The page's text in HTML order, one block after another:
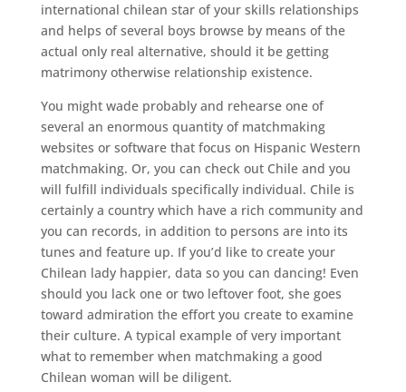
international chilean star of your skills relationships
and helps of several boys browse by means of the
actual only real alternative, should it be getting
matrimony otherwise relationship existence.
You might wade probably and rehearse one of
several an enormous quantity of matchmaking
websites or software that focus on Hispanic Western
matchmaking. Or, you can check out Chile and you
will fulfill individuals specifically individual. Chile is
certainly a country which have a rich community and
you can records, in addition to persons are into its
tunes and feature up. If you’d like to create your
Chilean lady happier, data so you can dancing! Even
should you lack one or two leftover foot, she goes
toward admiration the effort you create to examine
their culture. A typical example of very important
what to remember when matchmaking a good
Chilean woman will be diligent.